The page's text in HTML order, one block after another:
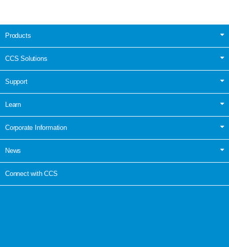
Products
CCS Solutions
Support
Learn
Corporate Information
News
Connect with CCS